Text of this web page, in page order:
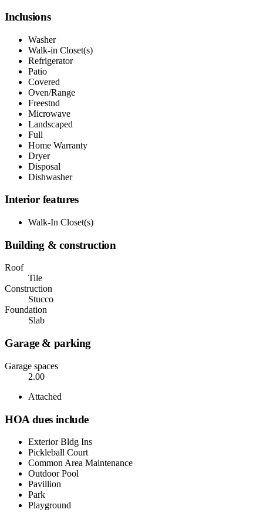
Inclusions
Washer
Walk-in Closet(s)
Refrigerator
Patio
Covered
Oven/Range
Freestnd
Microwave
Landscaped
Full
Home Warranty
Dryer
Disposal
Dishwasher
Interior features
Walk-In Closet(s)
Building & construction
Roof
Tile
Construction
Stucco
Foundation
Slab
Garage & parking
Garage spaces
2.00
Attached
HOA dues include
Exterior Bldg Ins
Pickleball Court
Common Area Maintenance
Outdoor Pool
Pavillion
Park
Playground